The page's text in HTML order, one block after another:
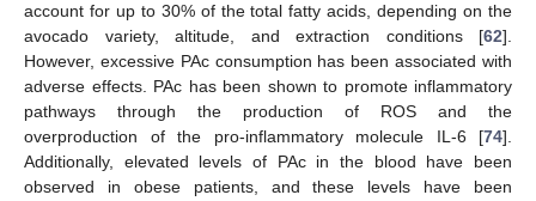
account for up to 30% of the total fatty acids, depending on the
avocado variety, altitude, and extraction conditions [62].
However, excessive PAc consumption has been associated with
adverse effects. PAc has been shown to promote inflammatory
pathways through the production of ROS and the
overproduction of the pro-inflammatory molecule IL-6 [74].
Additionally, elevated levels of PAc in the blood have been
observed in obese patients, and these levels have been